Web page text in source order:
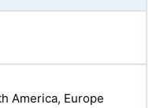
America, Europe